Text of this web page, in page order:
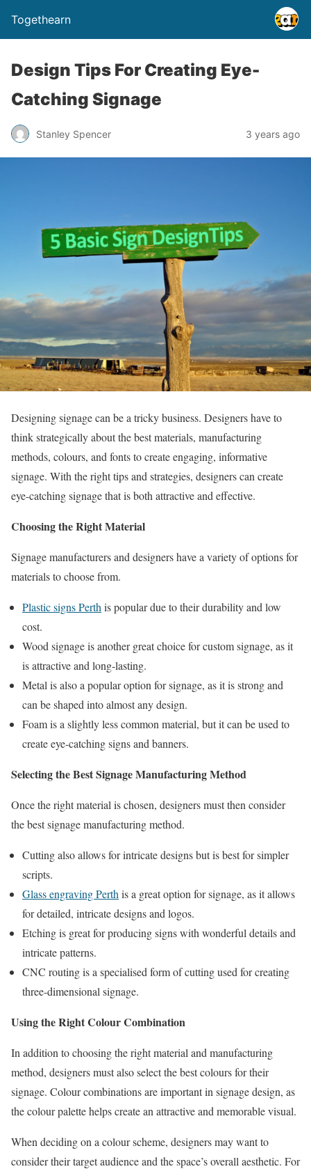
Togethearn
Design Tips For Creating Eye-
Catching Signage
Stanley Spencer 3 years ago
Designing signage can be a tricky business. Designers have to
think strategically about the best materials, manufacturing
methods, colours, and fonts to create engaging, informative
signage. With the right tips and strategies, designers can create
eye-catching signage that is both attractive and effective.
Choosing the Right Material
Signage manufacturers and designers have a variety of options for
materials to choose from.
Plastic signs Perth is popular due to their durability and low
cost.
Wood signage is another great choice for custom signage, as it
is attractive and long-lasting.
Metal is also a popular option for signage, as it is strong and
can be shaped into almost any design.
Foam is a slightly less common material, but it can be used to
create eye-catching signs and banners.
Selecting the Best Signage Manufacturing Method
Once the right material is chosen, designers must then consider
the best signage manufacturing method.
Cutting also allows for intricate designs but is best for simpler
scripts.
Glass engraving Perth is a great option for signage, as it allows
for detailed, intricate designs and logos.
Etching is great for producing signs with wonderful details and
intricate patterns.
CNC routing is a specialised form of cutting used for creating
three-dimensional signage.
Using the Right Colour Combination
In addition to choosing the right material and manufacturing
method, designers must also select the best colours for their
signage. Colour combinations are important in signage design, as
the colour palette helps create an attractive and memorable visual.
When deciding on a colour scheme, designers may want to
consider their target audience and the space’s overall aesthetic. For